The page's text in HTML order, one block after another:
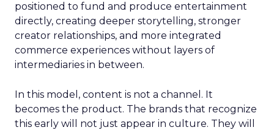
positioned to fund and produce entertainment
directly, creating deeper storytelling, stronger
creator relationships, and more integrated
commerce experiences without layers of
intermediaries in between.
In this model, content is not a channel. It
becomes the product. The brands that recognize
this early will not just appear in culture. They will